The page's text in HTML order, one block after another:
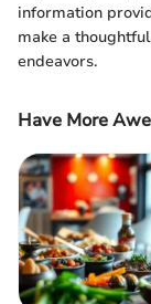
information
make a
endeavors.
Have More